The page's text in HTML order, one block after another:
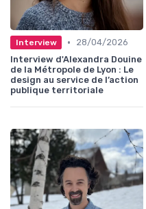
Interview •
28/04/2026
Interview d'Alexandra Douine
de la Métropole de Lyon : Le
design au service de l’action
publique territoriale